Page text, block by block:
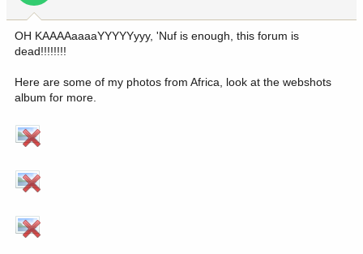
a
r
t
r
e
OH KAAAAaaaaYYYYYyyy, 'Nuf is enough, this forum is
dead!!!!!!!!
Here are some of my photos from Africa, look at the webshots
album for more.